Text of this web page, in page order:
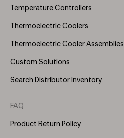
Temperature Controllers
Thermoelectric Coolers
Thermoelectric Cooler Assemblies
Custom Solutions
Search Distributor Inventory
FAQ
Product Return Policy